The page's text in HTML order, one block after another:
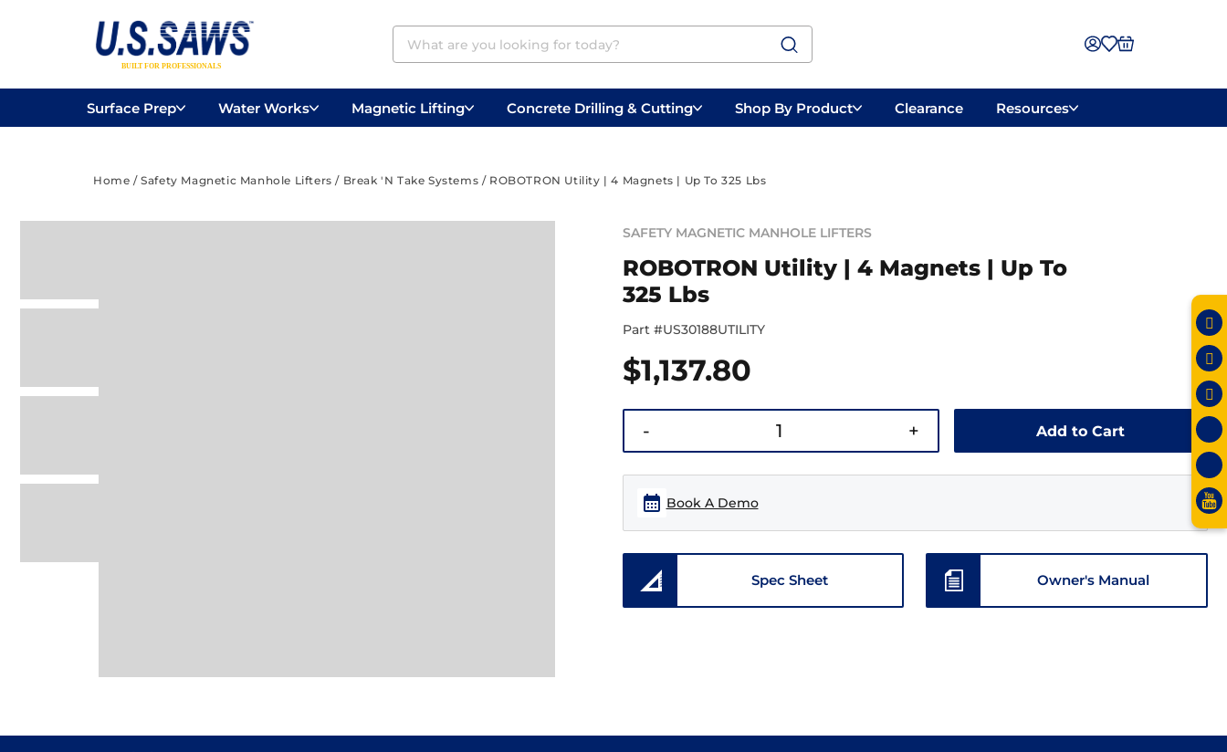
Surface Prep Water Works Magnetic Lifting Concrete Drilling & Cutting Shop By Product Clearance Resources
Concrete DrillingVacuumsSurface PrepBelly SawsHandheld Saws
Home /Safety Magnetic Manhole Lifters / Break 'N Take Systems / ROBOTRON Utility | 4 Magnets | Up To 325 Lbs
SAFETY MAGNETIC MANHOLE LIFTERS
ROBOTRON Utility | 4 Magnets | Up To
325 Lbs
Part #US30188UTILITY
$1,137.80
- + Add to Cart
Book A Demo
Spec Sheet Owner's Manual